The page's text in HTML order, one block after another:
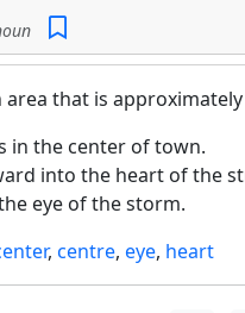
area that is
in the center of town.
into the heart of the
eye of the storm.
, centre, eye, heart